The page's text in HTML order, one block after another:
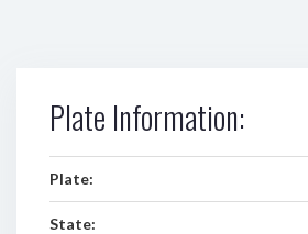
Plate Information:
Plate:
State: